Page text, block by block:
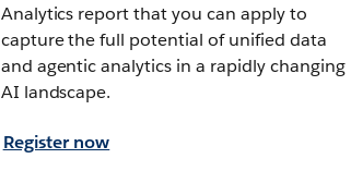
Analytics report that you can apply to
capture the full potential of unified data
and agentic analytics in a rapidly changing
AI landscape.
Register now